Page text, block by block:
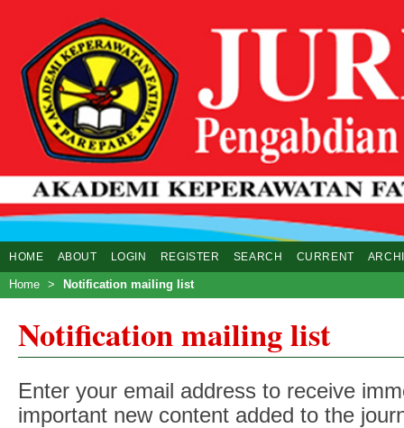
HOME ABOUT LOGIN REGISTER SEARCH CURRENT
Home > Notification mailing list
Notification mailing list
Enter your email address to receive
important new content added to the